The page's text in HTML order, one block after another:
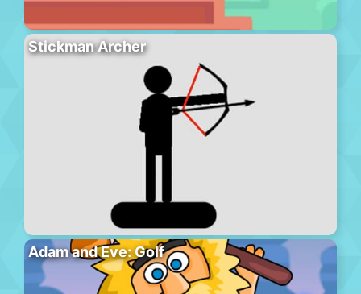
Stickman Archer
Adam and Eve: Golf